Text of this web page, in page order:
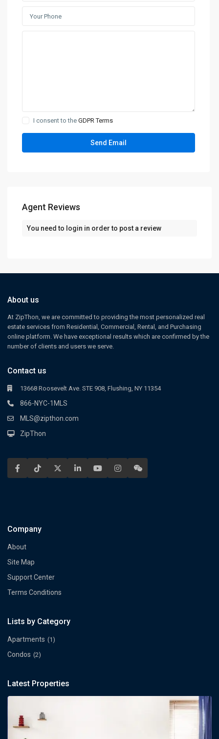
I consent to theGDPR Terms
Agent Reviews
You need to login in order to post a review
About us
At ZipThon, we are committed to providing the most personalized real
estate services from Residential, Commercial, Rental, and Purchasing
online platform. We have exceptional results which are confirmed by the
number of clients and users we serve.
Contact us
13668 Roosevelt Ave. STE 908, Flushing, NY 11354
866-NYC-1MLS
MLS@zipthon.com
ZipThon
Company
About
Site Map
Support Center
Terms Conditions
Lists by Category
Apartments (1)
Condos (2)
Latest Properties